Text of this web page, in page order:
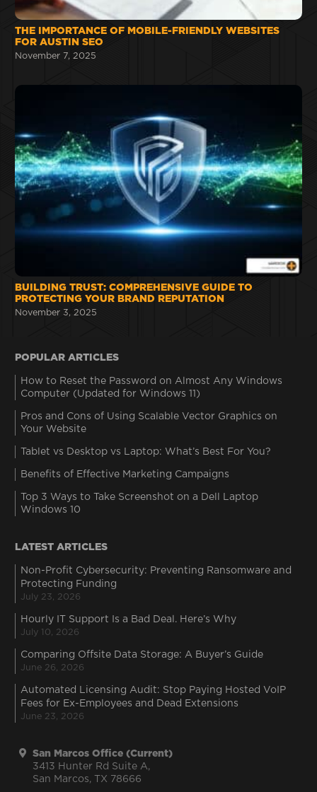
THE IMPORTANCE OF MOBILE-FRIENDLY WEBSITES
FOR AUSTIN SEO
November 7, 2025
BUILDING TRUST: COMPREHENSIVE GUIDE TO
PROTECTING YOUR BRAND REPUTATION
November 3, 2025
POPULAR ARTICLES
How to Reset the Password on Almost Any Windows
Computer (Updated for Windows 11)
Pros and Cons of Using Scalable Vector Graphics on
Your Website
Tablet vs Desktop vs Laptop: What’s Best For You?
Benefits of Effective Marketing Campaigns
Top 3 Ways to Take Screenshot on a Dell Laptop
Windows 10
LATEST ARTICLES
Non-Profit Cybersecurity: Preventing Ransomware and
Protecting Funding
July 23, 2026
Hourly IT Support Is a Bad Deal. Here’s Why
July 10, 2026
Comparing Offsite Data Storage: A Buyer’s Guide
June 26, 2026
Automated Licensing Audit: Stop Paying Hosted VoIP
Fees for Ex-Employees and Dead Extensions
June 23, 2026
San Marcos Office (Current)
3413 Hunter Rd Suite A,
San Marcos, TX 78666